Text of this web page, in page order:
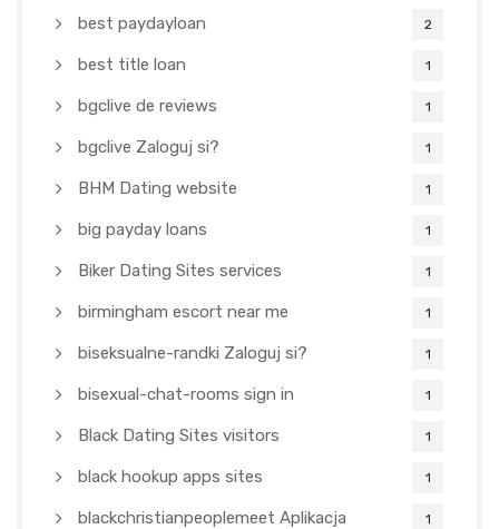
best paydayloan 2
best title loan 1
bgclive de reviews 1
bgclive Zaloguj si? 1
BHM Dating website 1
big payday loans 1
Biker Dating Sites services 1
birmingham escort near me 1
biseksualne-randki Zaloguj si? 1
bisexual-chat-rooms sign in 1
Black Dating Sites visitors 1
black hookup apps sites 1
blackchristianpeoplemeet Aplikacja 1